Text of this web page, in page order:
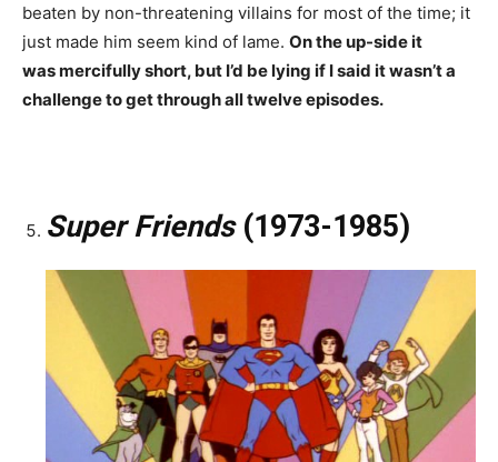
beaten by non-threatening villains for most of the time; it
just made him seem kind of lame. On the up-side it
was mercifully short, but I’d be lying if I said it wasn’t a
challenge to get through all twelve episodes.
Super Friends(1973-1985)